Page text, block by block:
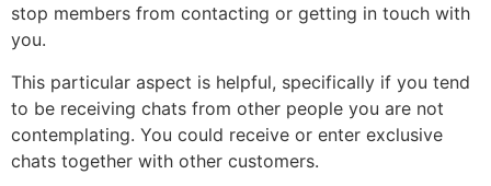
stop members from contacting or getting in touch with
you.
This particular aspect is helpful, specifically if you tend
to be receiving chats from other people you are not
contemplating. You could receive or enter exclusive
chats together with other customers.